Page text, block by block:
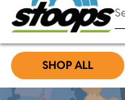
SHOP ALL